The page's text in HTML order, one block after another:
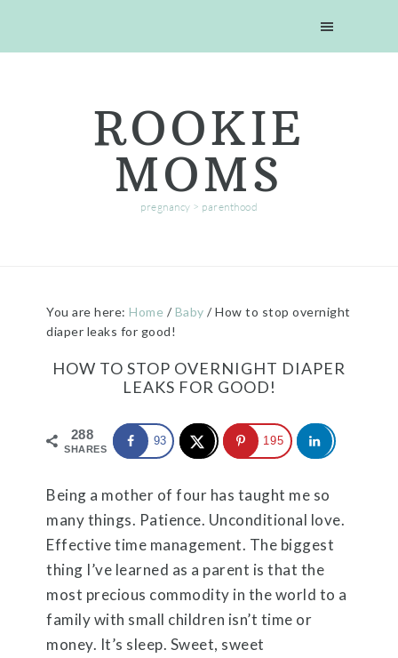
ROOKIE
MOMS
pregnancy > parenthood
You are here:Home / Baby / How to stop overnight
diaper leaks for good!
HOW TO STOP OVERNIGHT DIAPER
LEAKS FOR GOOD!
288
SHARES
93 195
Being a mother of four has taught me so
many things. Patience. Unconditional love.
Effective time management. The biggest
thing I’ve learned as a parent is that the
most precious commodity in the world to a
family with small children isn’t time or
money. It’s sleep. Sweet, sweet